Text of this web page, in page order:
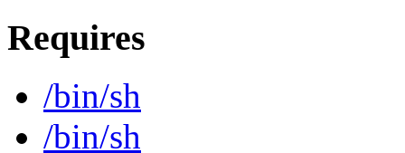
Requires
/bin/sh
/bin/sh